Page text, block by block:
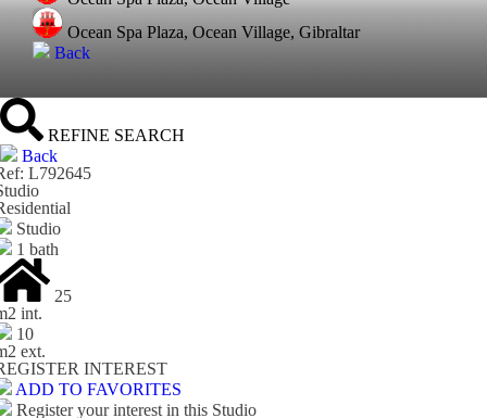
Ocean Spa Plaza, Ocean Village, Gibraltar
Back
REFINE SEARCH
Back
L792645
Studio
1 bath
25
2 int.
10
2 ext.
INTEREST
ADD TO FAVORITES
Register your interest in this Studio